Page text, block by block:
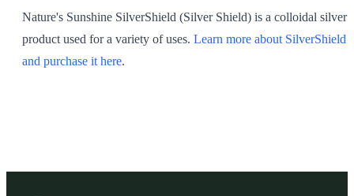
Nature's Sunshine SilverShield (Silver Shield) is a colloidal silver
product used for a variety of uses. Learn more about SilverShield
and purchase it here.